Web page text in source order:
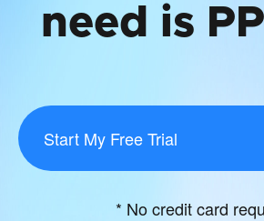
need is
Start My Free Trial
* No credit card